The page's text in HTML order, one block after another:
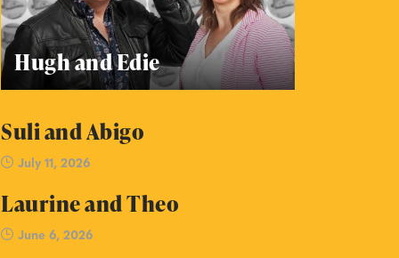
Hugh and Edie
Suli and Abigo
July 11, 2026
Laurine and Theo
June 6, 2026